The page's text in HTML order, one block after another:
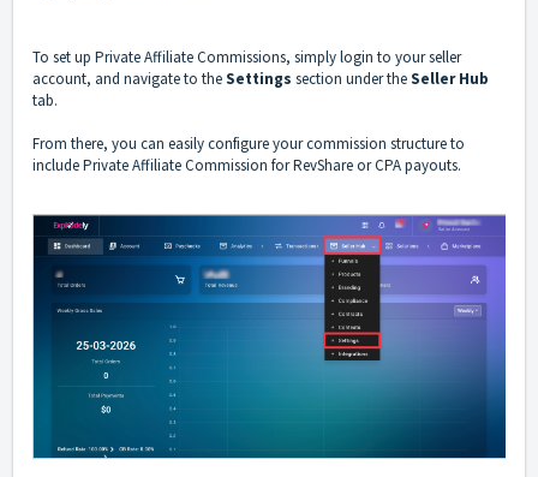
To set up Private Affiliate Commissions, simply login to your seller
account, and navigate to theSettings section under theSeller Hub
tab.
From there, you can easily configure your commission structure to
include Private Affiliate Commission for RevShare or CPA payouts.